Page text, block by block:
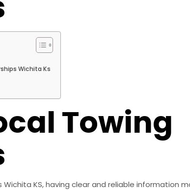
Wichita Ks
Towing
KS, having clear and reliable information